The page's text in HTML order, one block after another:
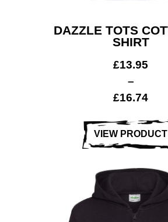
DAZZLE TOTS
SHIRT
£13.95
–
£16.74
VIEW PRODUCT